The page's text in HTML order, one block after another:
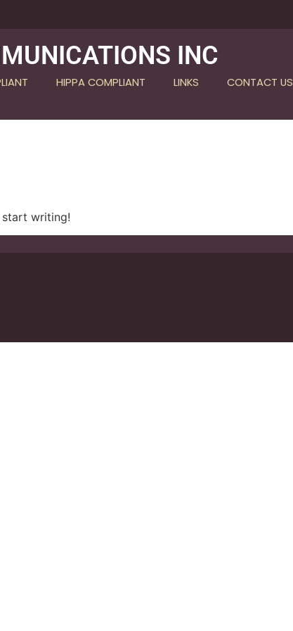
INC
HIPPA COMPLIANT LINKS CONTACT US
start writing!